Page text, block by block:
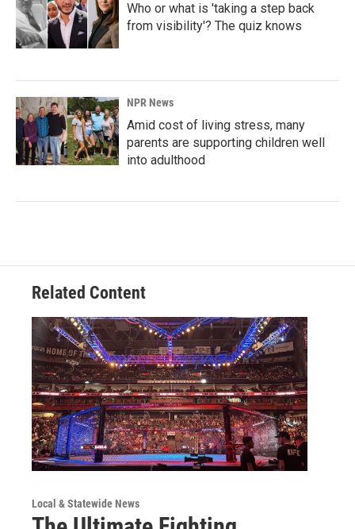
Who or what is 'taking a step back
from visibility'? The quiz knows
NPR News
Amid cost of living stress, many
parents are supporting children well
into adulthood
Related Content
Local & Statewide News